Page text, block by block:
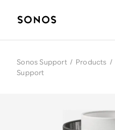
Sonos Support / Products /
Support